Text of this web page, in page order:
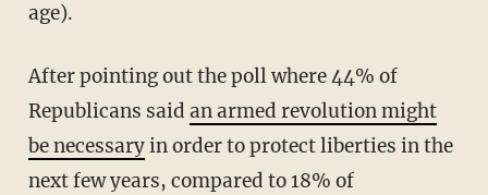
age).
After pointing out the poll where 44% of
Republicans said an armed revolution might
be necessaryin order to protect liberties in the
next few years, compared to 18% of